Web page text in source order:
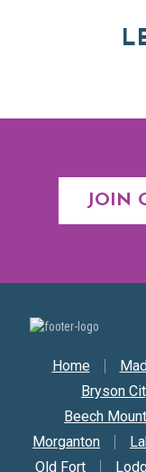
JOIN
Secondary
Home
Bryson
Beech
Morganton
Old Fort